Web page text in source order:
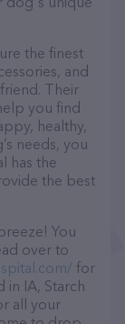
the finest
and
Their
you find
healthy,
needs, you
has the
the best
You
over to
for
in IA, Starch
all your